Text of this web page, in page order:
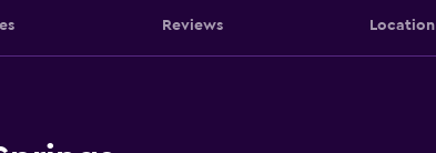
Reviews Location